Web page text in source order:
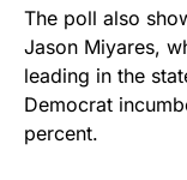
The poll also
Jason Miyares,
leading in the
Democrat
percent.